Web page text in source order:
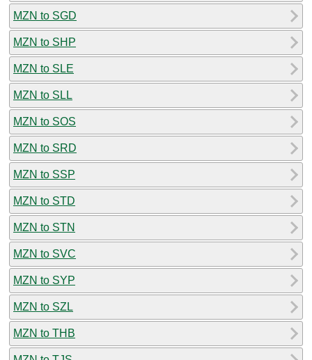
MZN to SGD
MZN to SHP
MZN to SLE
MZN to SLL
MZN to SOS
MZN to SRD
MZN to SSP
MZN to STD
MZN to STN
MZN to SVC
MZN to SYP
MZN to SZL
MZN to THB